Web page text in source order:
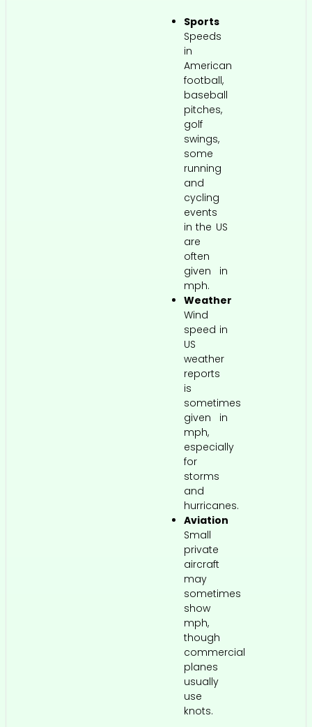
Sports
Speeds
in
American
football,
baseball
pitches,
golf
swings,
some
running
and
cycling
events
in the US
are
often
given in
mph.
Weather
Wind
speed in
US
weather
reports
is
sometimes
given in
mph,
especially
for
storms
and
hurricanes.
Aviation
Small
private
aircraft
may
sometimes
show
mph,
though
commercial
planes
usually
use
knots.